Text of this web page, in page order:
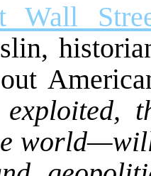
Wall